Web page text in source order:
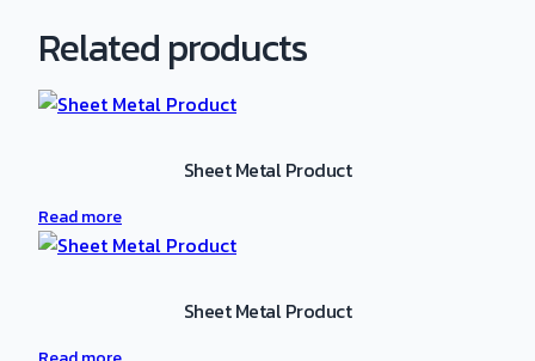
Related products
Sheet Metal Product
Read more
Sheet Metal Product